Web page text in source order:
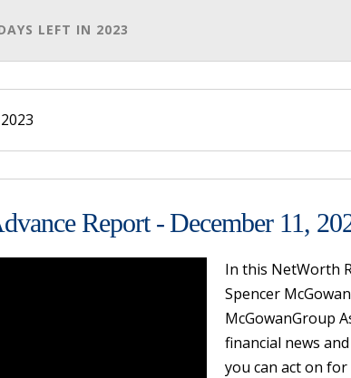
LEFT IN 2023
Report - December 11,
In this NetWorth
Spencer
McGowanGroup
financial news
you can act on for